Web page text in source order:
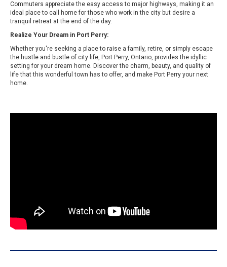
Commuters appreciate the easy access to major highways, making it an
ideal place to call home for those who work in the city but desire a
tranquil retreat at the end of the day.
Realize Your Dream in Port Perry:
Whether you're seeking a place to raise a family, retire, or simply escape
the hustle and bustle of city life, Port Perry, Ontario, provides the idyllic
setting for your dream home. Discover the charm, beauty, and quality of
life that this wonderful town has to offer, and make Port Perry your next
home.